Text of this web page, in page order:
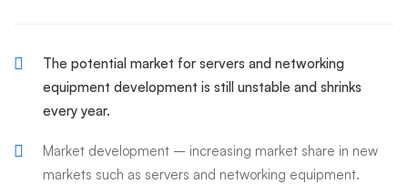
The potential market for servers and networking
equipment development is still unstable and shrinks
every year.
Market development – increasing market share in new
markets such as servers and networking equipment.